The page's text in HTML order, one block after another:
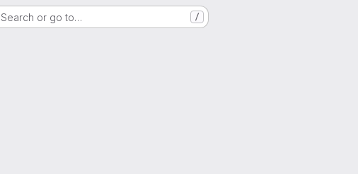
Search or go to… /